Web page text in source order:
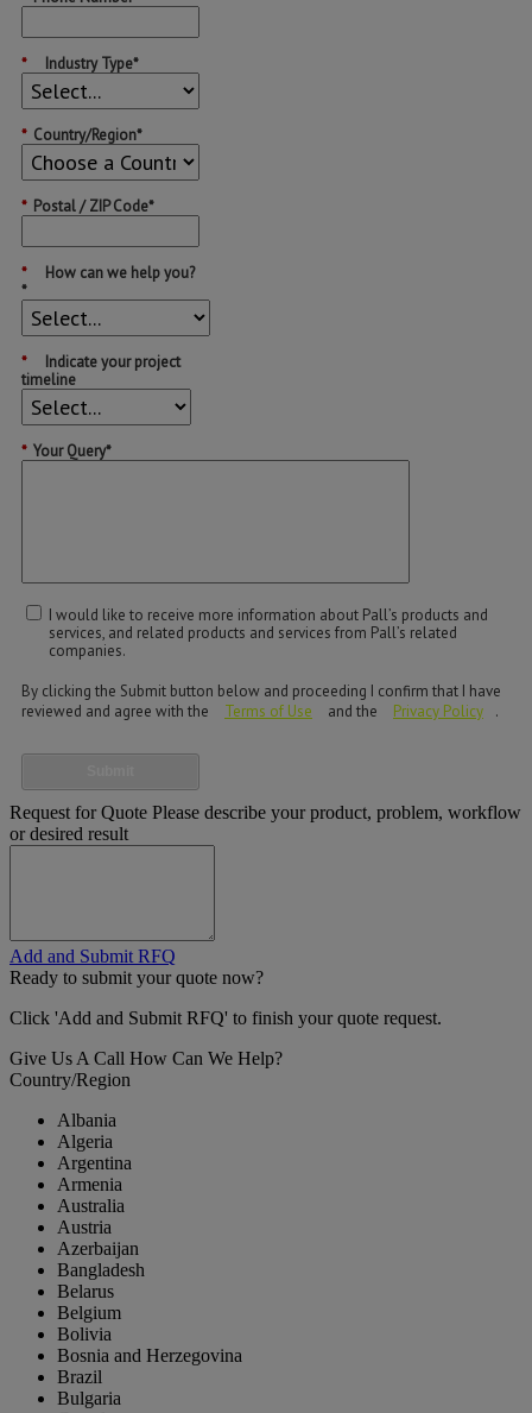
* Industry Type*
* Country/Region*
* Postal / ZIP Code*
*
How can we help you?
*
*
Indicate your project
timeline
* Your Query*
I would like to receive more information about Pall’s products and
services, and related products and services from Pall’s related
companies.
By clicking the Submit button below and proceeding I confirm that I have
reviewed and agree with the
Terms of Use and the Privacy Policy .
Request for Quote Please describe your product, problem, workflow
or desired result
Add and Submit RFQ
Ready to submit your quote now?
Click 'Add and Submit RFQ' to finish your quote request.
Give Us A Call How Can We Help?
Country/Region
Albania
Algeria
Argentina
Armenia
Australia
Austria
Azerbaijan
Bangladesh
Belarus
Belgium
Bolivia
Bosnia and Herzegovina
Brazil
Bulgaria